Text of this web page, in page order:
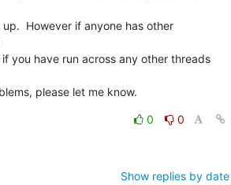
However if anyone has other
you have run across any other threads
please let me know.
0
0
Show replies by date